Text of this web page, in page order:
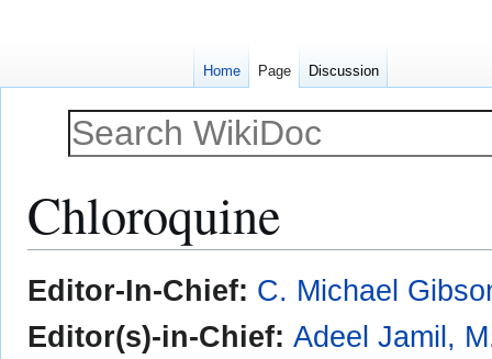
Chloroquine
Jump
to
navigation
Jump
to
search
Editor-In-Chief: C. Michael
Editor(s)-in-Chief: Adeel Jamil,
Home Page Discussion